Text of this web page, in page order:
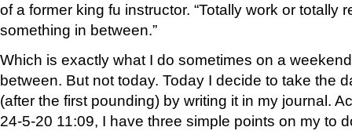
of a former king fu instructor. “Totally work or totally
something in between.”
Which is exactly what I do sometimes on a
between. But not today. Today I decide to take the
(after the first pounding) by writing it in my journal.
24-5-20 11:09, I have three simple points on my to